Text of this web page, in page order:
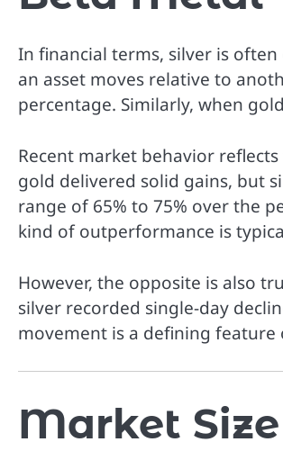
In financial terms, silver is
an asset moves relative to
percentage. Similarly, when
Recent market behavior
gold delivered solid gains, but
range of 65% to 75% over the
kind of outperformance is
However, the opposite is also
silver recorded single-day
movement is a defining feature
Market